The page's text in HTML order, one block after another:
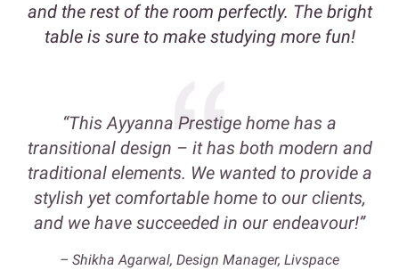
and the rest of the room perfectly. The bright
table is sure to make studying more fun!
“This Ayyanna Prestige home has a
transitional design – it has both modern and
traditional elements. We wanted to provide a
stylish yet comfortable home to our clients,
and we have succeeded in our endeavour!”
– Shikha Agarwal, Design Manager, Livspace